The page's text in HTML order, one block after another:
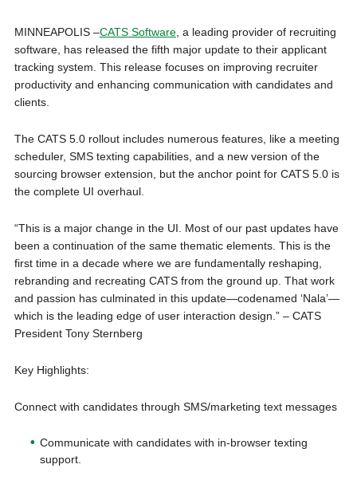
MINNEAPOLIS –CATS Software, a leading provider of recruiting
software, has released the fifth major update to their applicant
tracking system. This release focuses on improving recruiter
productivity and enhancing communication with candidates and
clients.
The CATS 5.0 rollout includes numerous features, like a meeting
scheduler, SMS texting capabilities, and a new version of the
sourcing browser extension, but the anchor point for CATS 5.0 is
the complete UI overhaul.
“This is a major change in the UI. Most of our past updates have
been a continuation of the same thematic elements. This is the
first time in a decade where we are fundamentally reshaping,
rebranding and recreating CATS from the ground up. That work
and passion has culminated in this update—codenamed ‘Nala’—
which is the leading edge of user interaction design.” – CATS
President Tony Sternberg
Key Highlights:
Connect with candidates through SMS/marketing text messages
Communicate with candidates with in-browser texting
support.